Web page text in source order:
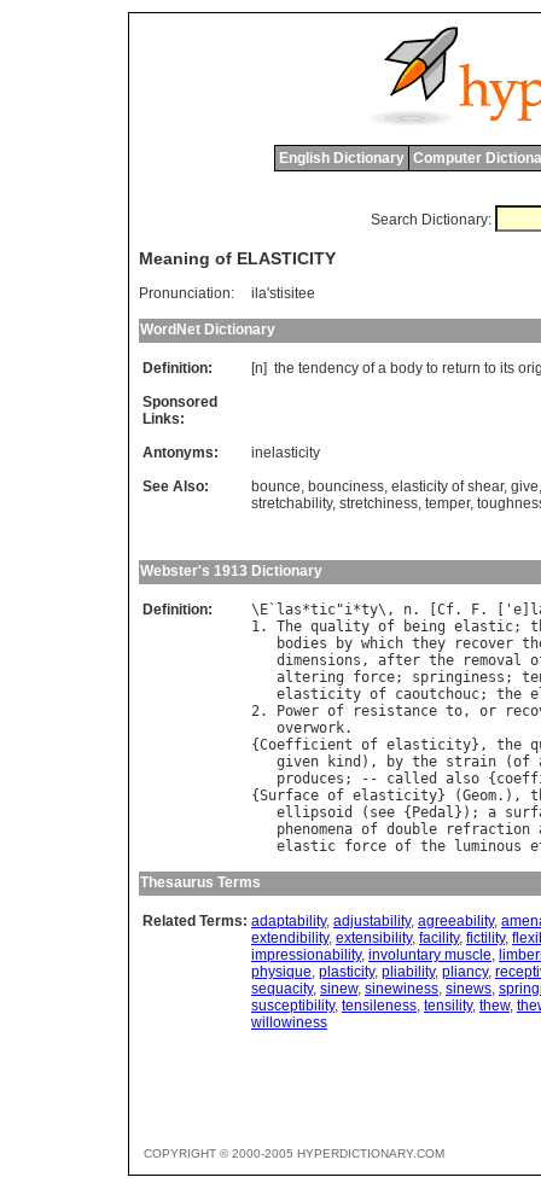
English Dictionary Computer
Search Dictionary:
Meaning of ELASTICITY
Pronunciation: ila'stisitee
WordNet Dictionary
Definition: [n] the tendency of a body to return to its
Sponsored
Links:
Antonyms:
inelasticity
See Also:
bounce, bounciness, elasticity of shear, give
stretchability, stretchiness, temper,
Webster's 1913 Dictionary
Definition: \ E ` las*tic"i*ty\, n. [ Cf. F. [' e
1. The quality of being elastic;
bodies
by which they recover
dimensions , after the removal
altering
force; springiness ;
elasticity of caoutchouc; the
2.
Power of resistance to, or
overwork.
{Coefficient of elasticity}, the
given
kind ), by the strain (of
produces ; -- called also {
{Surface of elasticity} (Geom.),
ellipsoid
( see { Pedal }); a
phenomena of double refraction
elastic force of the luminous
Thesaurus Terms
Related Terms: adaptability, adjustability, agreeability,
extendibility, extensibility, facility, fictility,
impressionability, involuntary muscle,
physique, plasticity, pliability, pliancy,
sequacity, sinew, sinewiness, sinews,
susceptibility, tensileness, tensility, thew,
willowiness
COPYRIGHT © 2000-2005 HYPERDICTIONARY.COM